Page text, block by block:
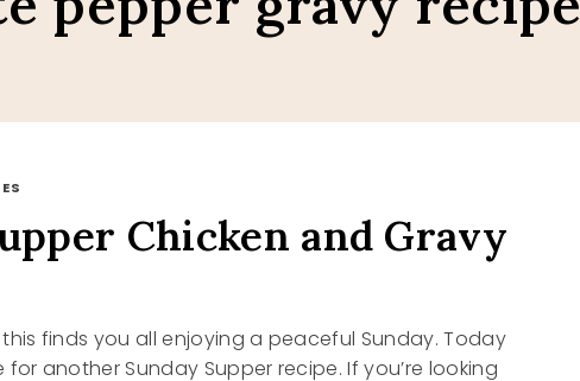
Chicken and Gravy
this finds you all enjoying a peaceful Sunday. Today
for another Sunday Supper recipe. If you’re looking